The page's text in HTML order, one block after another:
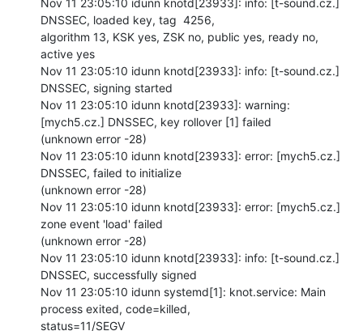
DNSSEC, loaded key, tag  4256,
algorithm 13, KSK yes, ZSK no, public yes, ready no,
active yes
Nov 11 23:05:10 idunn knotd[23933]: info: [t-sound.cz.]
DNSSEC, signing started
Nov 11 23:05:10 idunn knotd[23933]: warning:
[mych5.cz.] DNSSEC, key rollover [1] failed
(unknown error -28)
Nov 11 23:05:10 idunn knotd[23933]: error: [mych5.cz.]
DNSSEC, failed to initialize
(unknown error -28)
Nov 11 23:05:10 idunn knotd[23933]: error: [mych5.cz.]
zone event 'load' failed
(unknown error -28)
Nov 11 23:05:10 idunn knotd[23933]: info: [t-sound.cz.]
DNSSEC, successfully signed
Nov 11 23:05:10 idunn systemd[1]: knot.service: Main
process exited, code=killed,
status=11/SEGV